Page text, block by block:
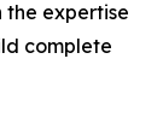
the expertise
complete